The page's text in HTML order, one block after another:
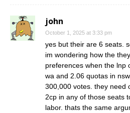
john
October 1, 2025 at 3:33 pm
yes but their are 6 seats.
im wondering how the
preferences when the lnp
wa and 2.06 quotas in
300,000 votes. they need
2cp in any of those seats
labor. thats the same